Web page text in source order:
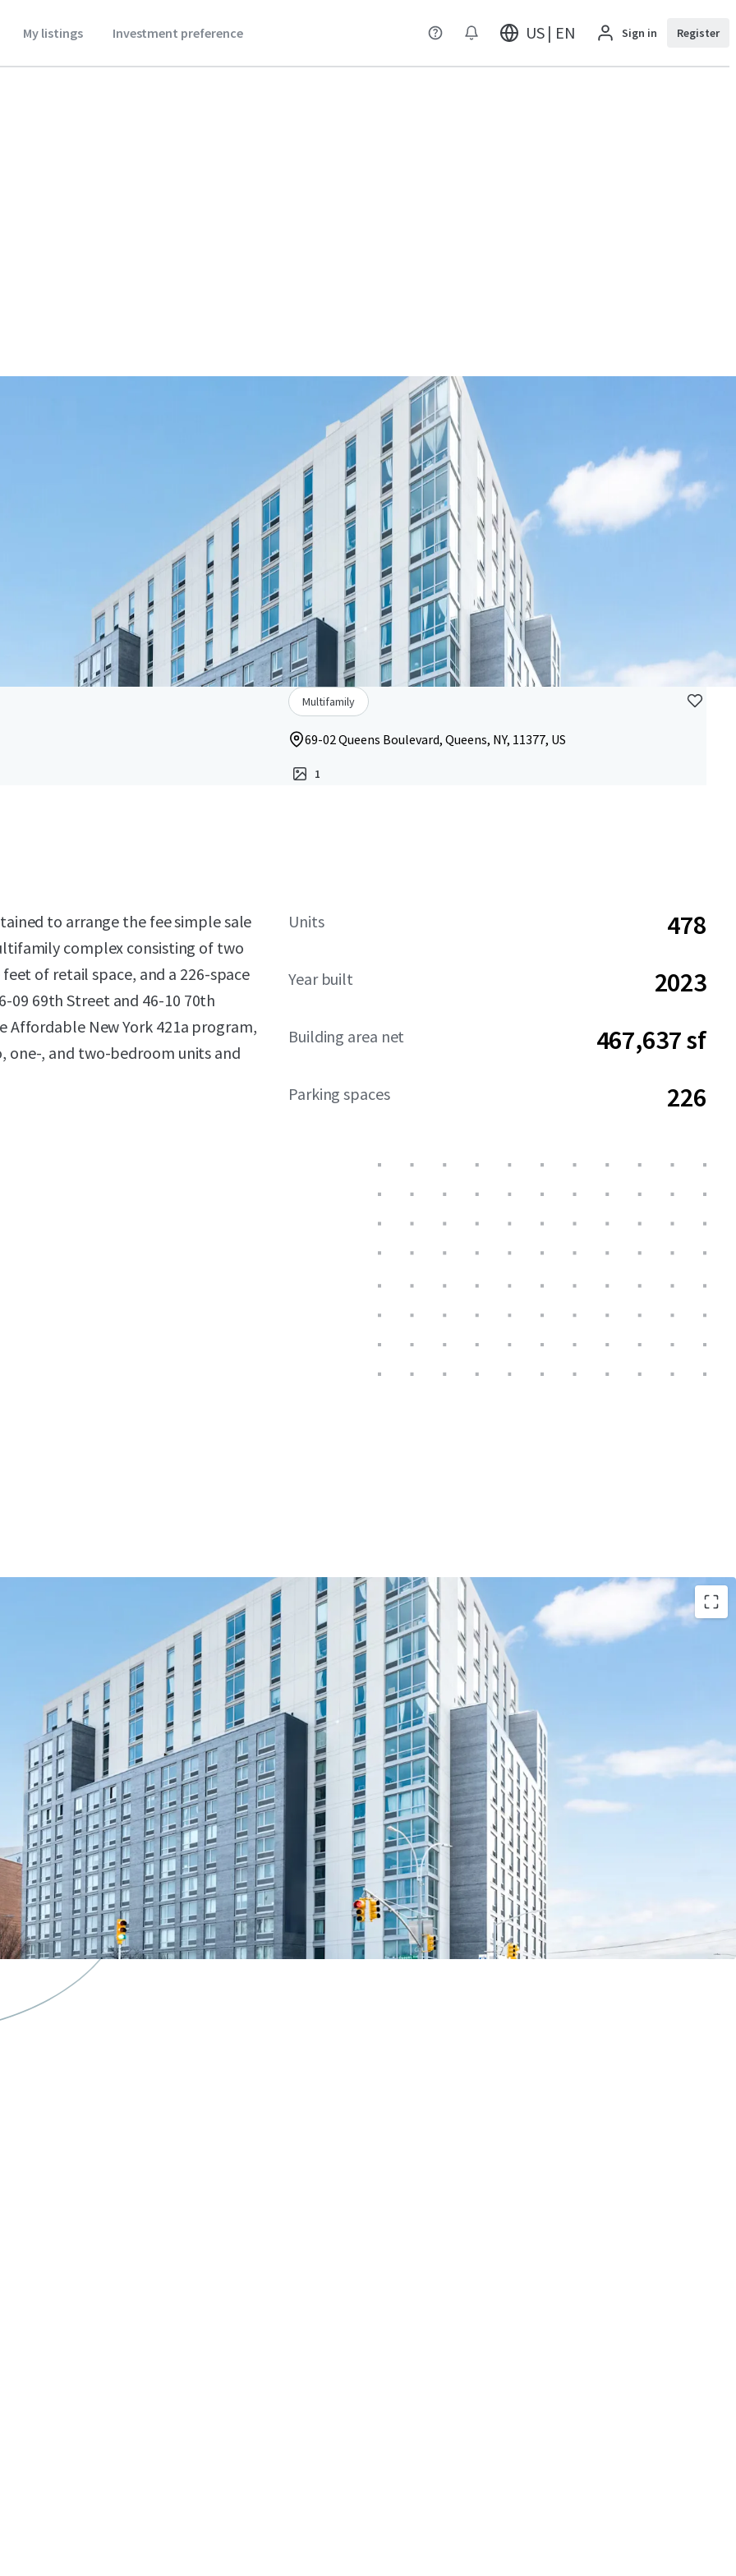
My listings Investment preference US | EN Sign in Register
Multifamily
69-02 Queens Boulevard, Queens, NY, 11377, US
1
to arrange the fee simple sale
complex consisting of two
of retail space, and a 226-space
09 69th Street and 46-10 70th
Affordable New York 421a program,
, and two-bedroom units and
Units 478
Year built 2023
Building area net 467,637 sf
Parking spaces 226
Newly constructed luxury asset
Direct Path to Upside
Significant discount to replacement cost
Comprehensive amenity package - 55,000+ SF
Valuable 421a tax abatement
Superior connectivity
Exceptional market fundamentals
K-5 Public School